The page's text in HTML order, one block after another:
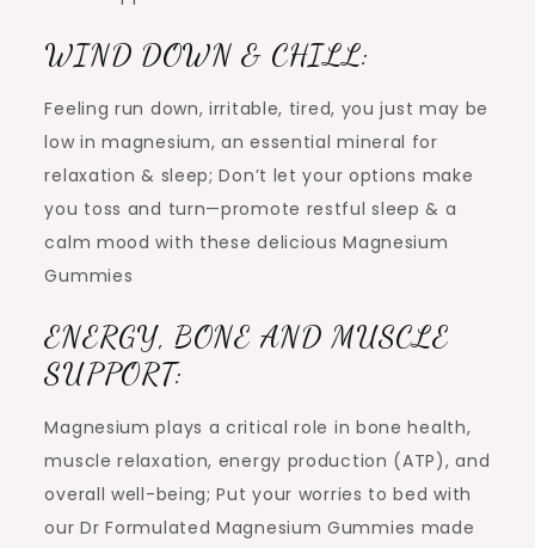
WIND DOWN & CHILL:
Feeling run down, irritable, tired, you just may be
low in magnesium, an essential mineral for
relaxation & sleep; Don’t let your options make
you toss and turn—promote restful sleep & a
calm mood with these delicious Magnesium
Gummies
ENERGY, BONE AND MUSCLE
SUPPORT:
Magnesium plays a critical role in bone health,
muscle relaxation, energy production (ATP), and
overall well-being; Put your worries to bed with
our Dr Formulated Magnesium Gummies made